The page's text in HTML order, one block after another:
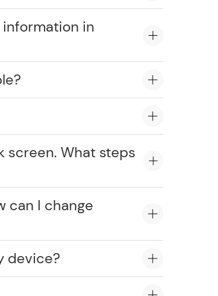
in
screen. What steps
can I change
device?